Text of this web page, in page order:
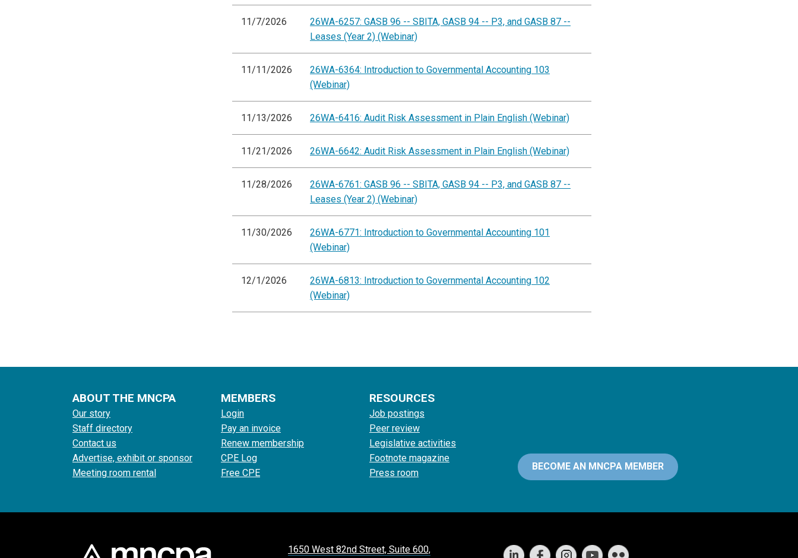
11/7/2026
26WA-6257: GASB 96 -- SBITA, GASB 94 -- P3, and GASB 87 --
Leases (Year 2) (Webinar)
11/11/2026
26WA-6364: Introduction to Governmental Accounting 103
(Webinar)
11/13/2026 26WA-6416: Audit Risk Assessment in Plain English (Webinar)
11/21/2026 26WA-6642: Audit Risk Assessment in Plain English (Webinar)
11/28/2026
26WA-6761: GASB 96 -- SBITA, GASB 94 -- P3, and GASB 87 --
Leases (Year 2) (Webinar)
11/30/2026
26WA-6771: Introduction to Governmental Accounting 101
(Webinar)
12/1/2026
26WA-6813: Introduction to Governmental Accounting 102
(Webinar)
ABOUT THE MNCPA
Our story
Staff directory
Contact us
Advertise, exhibit or sponsor
Meeting room rental
MEMBERS
Login
Pay an invoice
Renew membership
CPE Log
Free CPE
RESOURCES
Job postings
Peer review
Legislative activities
Footnote magazine
Press room
BECOME AN MNCPA MEMBER
1650 West 82nd Street, Suite 600,